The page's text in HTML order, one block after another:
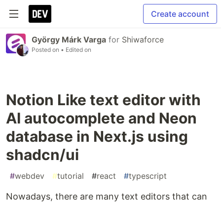
Create account
György Márk Varga for Shiwaforce
Posted on • Edited on
Notion Like text editor with
AI autocomplete and Neon
database in Next.js using
shadcn/ui
#webdev #tutorial #react #typescript
Nowadays, there are many text editors that can